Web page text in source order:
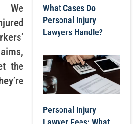
the
What Cases Do
Personal Injury
Lawyers Handle?
Personal Injury
Lawyer Fees: What